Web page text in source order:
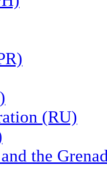
(RU)
the